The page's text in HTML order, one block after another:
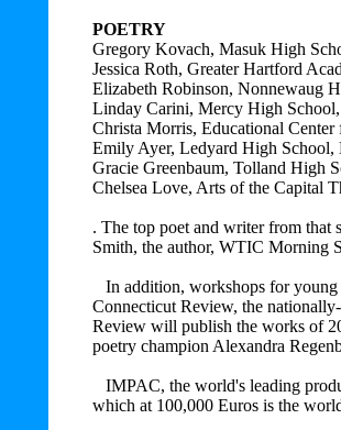
POETRY
Gregory Kovach, Masuk High
Jessica Roth, Greater Hartford
Elizabeth Robinson,
Linday Carini, Mercy High
Christa Morris, Educational
Emily Ayer, Ledyard High
Gracie Greenbaum, Tolland
Chelsea Love, Arts of the Capital
. The top poet and writer from that
Smith, the author, WTIC Morning
In addition, workshops for
Connecticut Review, the
Review will publish the works of
poetry champion Alexandra
IMPAC, the world's leading
which at 100,000 Euros is the